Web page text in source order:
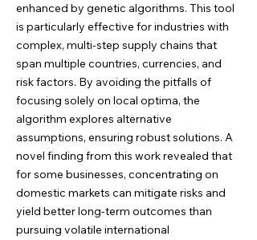
enhanced by genetic algorithms. This tool
is particularly effective for industries with
complex, multi-step supply chains that
span multiple countries, currencies, and
risk factors. By avoiding the pitfalls of
focusing solely on local optima, the
algorithm explores alternative
assumptions, ensuring robust solutions. A
novel finding from this work revealed that
for some businesses, concentrating on
domestic markets can mitigate risks and
yield better long-term outcomes than
pursuing volatile international